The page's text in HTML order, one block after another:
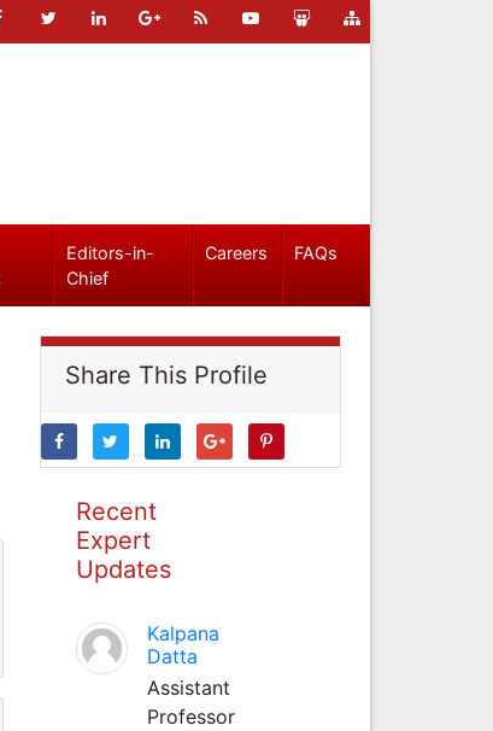
Editors-in-
Chief
Careers FAQs
Share This Profile
Recent
Expert
Updates
Kalpana
Datta
Assistant
Professor